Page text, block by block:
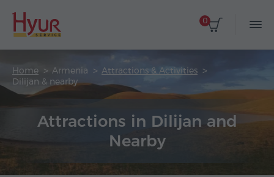
0
Home Armenia
Attractions & Activities
Dilijan & nearby
Attractions in Dilijan and
Nearby